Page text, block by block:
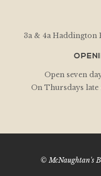
3a & 4a Haddington
Open seven
On Thursdays
© McNaughtan's